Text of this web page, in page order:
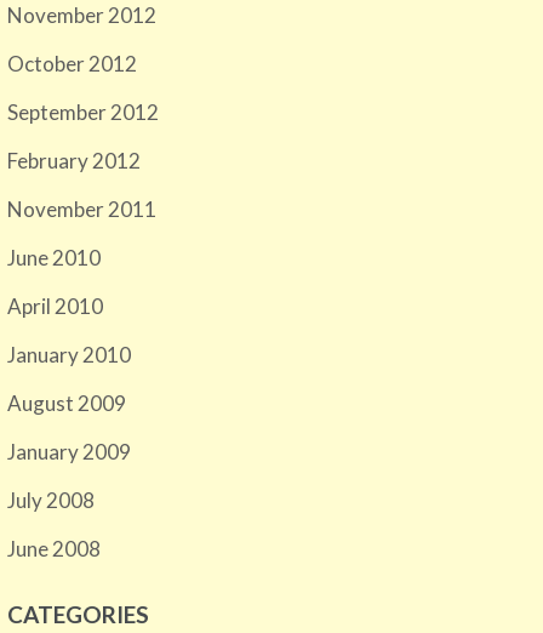
November 2012
October 2012
September 2012
February 2012
November 2011
June 2010
April 2010
January 2010
August 2009
January 2009
July 2008
June 2008
CATEGORIES